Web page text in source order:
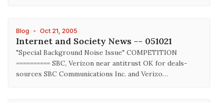
Blog • Oct 21, 2005
Internet and Society News -- 051021
"Special Background Noise Issue" COMPETITION
========== SBC, Verizon near antitrust OK for deals-
sources SBC Communications Inc. and Verizo…